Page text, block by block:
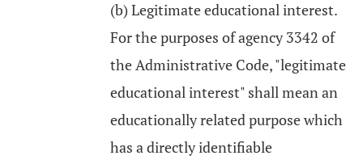
(b) Legitimate educational interest.
For the purposes of agency 3342 of
the Administrative Code, "legitimate
educational interest" shall mean an
educationally related purpose which
has a directly identifiable